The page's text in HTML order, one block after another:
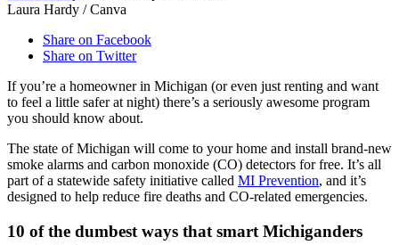
Laura Hardy / Canva
Share on Facebook
Share on Twitter
If you’re a homeowner in Michigan (or even just renting and want
to feel a little safer at night) there’s a seriously awesome program
you should know about.
The state of Michigan will come to your home and install brand-new
smoke alarms and carbon monoxide (CO) detectors for free. It’s all
part of a statewide safety initiative called MI Prevention, and it’s
designed to help reduce fire deaths and CO-related emergencies.
10 of the dumbest ways that smart Michiganders